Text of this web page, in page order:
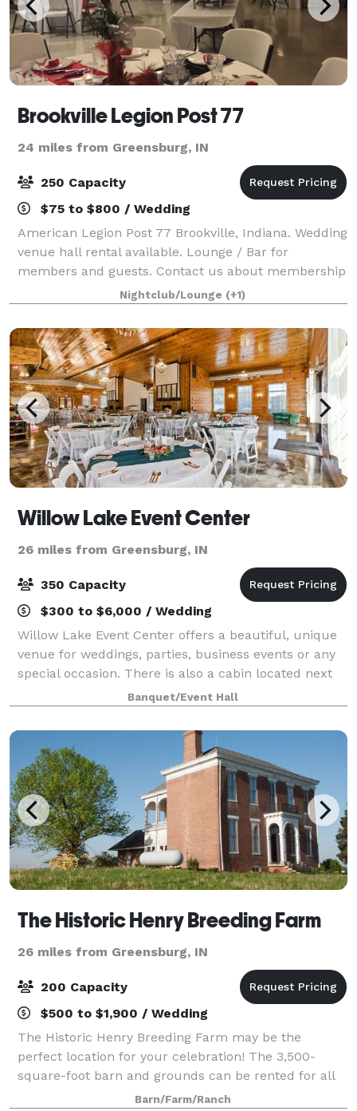
Brookville Legion Post 77
24 miles from Greensburg, IN
250 Capacity
$75 to $800 / Wedding
American Legion Post 77 Brookville, Indiana. Wedding
venue hall rental available. Lounge / Bar for
members and guests. Contact us about membership
eligibility for American Legion, Sons of the American
Legion or American Legion Auxiliary.
Nightclub/Lounge (+1)
Willow Lake Event Center
26 miles from Greensburg, IN
350 Capacity
$300 to $6,000 / Wedding
Willow Lake Event Center offers a beautiful, unique
venue for weddings, parties, business events or any
special occasion. There is also a cabin located next
door which is available for overnight or weekend
rental. Our building is 5800 sq ft
Banquet/Event Hall
The Historic Henry Breeding Farm
26 miles from Greensburg, IN
200 Capacity
$500 to $1,900 / Wedding
The Historic Henry Breeding Farm may be the
perfect location for your celebration! The 3,500-
square-foot barn and grounds can be rented for all
types of events, from casual to formal – weddings
Barn/Farm/Ranch